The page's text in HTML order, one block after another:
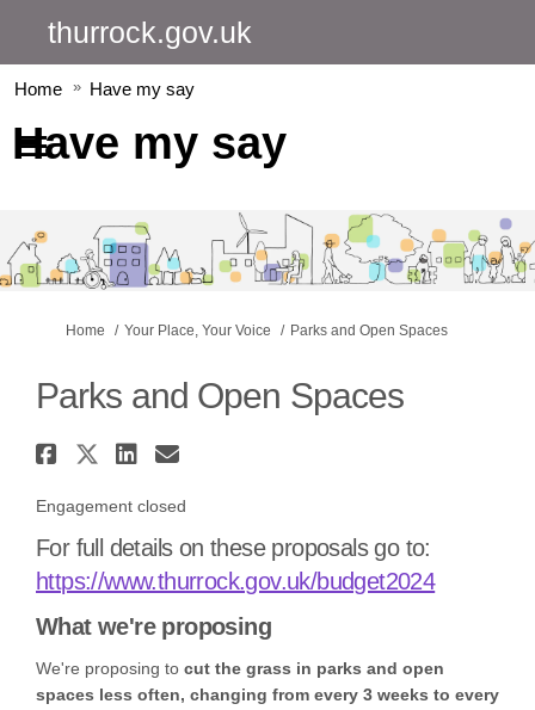
thurrock.gov.uk
Home Have my say
Have my say
You are here:
Home Your Place, Your Voice Parks and Open Spaces
Parks and Open Spaces
Share Parks and Open Spaces on
Share Parks and Open
Share Parks and Open
Email Parks and Open
Engagement closed
For full details on these proposals go to:
https://www.thurrock.gov.uk/budget2024(External
What we're proposing
We're proposing to cut the grass in parks and open
spaces less often, changing from every 3 weeks to every